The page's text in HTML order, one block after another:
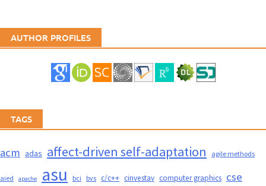
AUTHOR PROFILES
TAGS
acm adas affect-driven self-adaptation agile methods
aied apache asu bci bvs c/c++ cinvestav computer graphics cse